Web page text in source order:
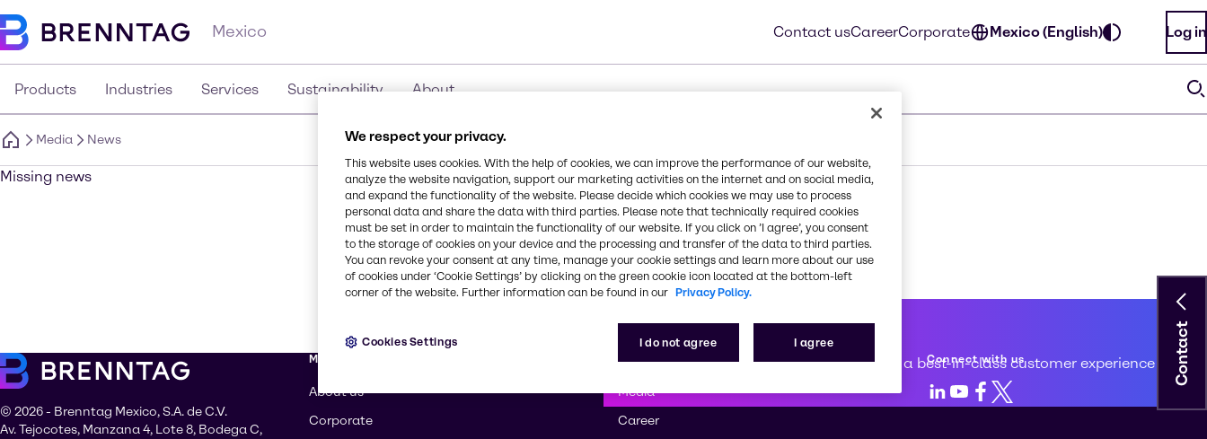
Mexico Contact usCareerCorporate Mexico (English) Log in
Products Industries Services Sustainability About
Media News
Missing news
Contact
First class service
We are committed to creating a best-in-class customer experience
© 2026 - Brenntag Mexico, S.A. de C.V.
Av. Tejocotes, Manzana 4, Lote 8, Bodega C,
More about Brenntag
About us
Corporate
How can we help you?
Media
Career
Connect with us
LinkedIn
Youtube
Facebook
X
We respect your privacy.
This website uses cookies. With the help of cookies, we can improve the performance of our website,
analyze the website navigation, support our marketing activities on the internet and on social media,
and expand the functionality of the website. Please decide which cookies we may use to process
personal data and share the data with third parties. Please note that technically required cookies
must be set in order to maintain the functionality of our website. If you click on ’I agree’, you consent
to the storage of cookies on your device and the processing and transfer of the data to third parties.
You can revoke your consent at any time, manage your cookie settings and learn more about our use
of cookies under ‘Cookie Settings’ by clicking on the green cookie icon located at the bottom-left
corner of the website. Further information can be found in our Privacy Policy.
I do not agree I agree
Cookies Settings